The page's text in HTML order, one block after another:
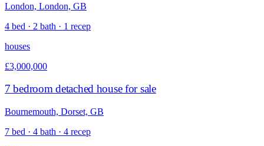
London, London, GB
4 bed · 2 bath · 1 recep
houses
£3,000,000
7 bedroom detached house for sale
Bournemouth, Dorset, GB
7 bed · 4 bath · 4 recep